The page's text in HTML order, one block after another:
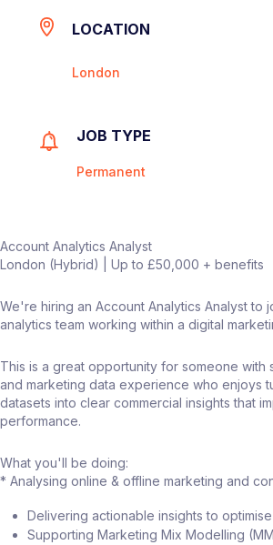
LOCATION
London
JOB TYPE
Permanent
Account Analytics Analyst
London (Hybrid) | Up to £50,000 + benefits
We're hiring an Account Analytics Analyst to
analytics team working within a digital
This is a great opportunity for someone with
and marketing data experience who enjoys
datasets into clear commercial insights that
performance.
What you'll be doing:
* Analysing online & offline marketing and
Delivering actionable insights to
Supporting Marketing Mix Modelling